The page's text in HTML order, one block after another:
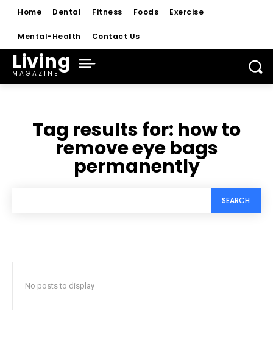
Home Dental Fitness Foods Exercise
Mental-Health Contact Us
Living
MAGAZINE
Tag results for: how to
remove eye bags
permanently
SEARCH
No posts to display